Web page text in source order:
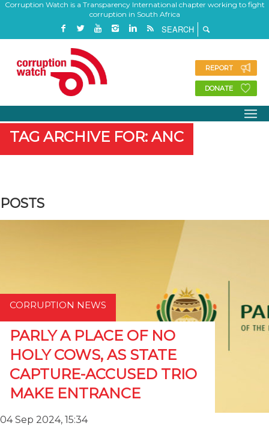
Corruption Watch is a Transparency International chapter working to fight
corruption in South Africa
REPORT
DONATE
TAG ARCHIVE FOR: ANC
POSTS
CORRUPTION NEWS
PARLY A PLACE OF NO
HOLY COWS, AS STATE
CAPTURE-ACCUSED TRIO
MAKE ENTRANCE
04 Sep 2024, 15:34